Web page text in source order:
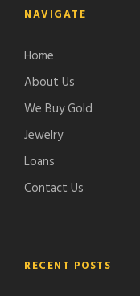
NAVIGATE
Home
About Us
We Buy Gold
Jewelry
Loans
Contact Us
RECENT POSTS